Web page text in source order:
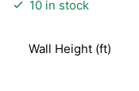
10 in stock
Wall Height (ft)